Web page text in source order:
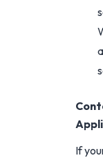
If